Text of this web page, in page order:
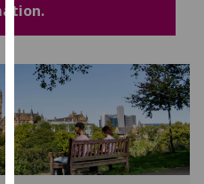
use
them
on
our
privacy
policy